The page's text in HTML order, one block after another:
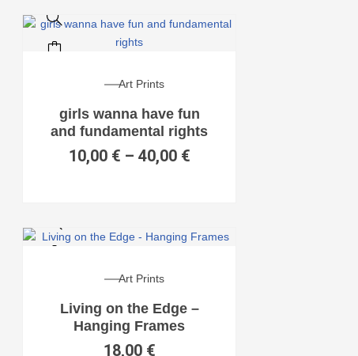
Art Prints
girls wanna have fun
and fundamental rights
10,00 € – 40,00 €
Art Prints
Living on the Edge –
Hanging Frames
18,00 €